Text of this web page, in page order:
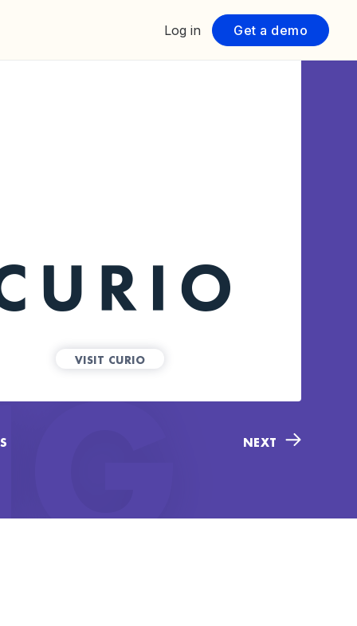
Log in Get a demo
VISIT CURIO
NEXT